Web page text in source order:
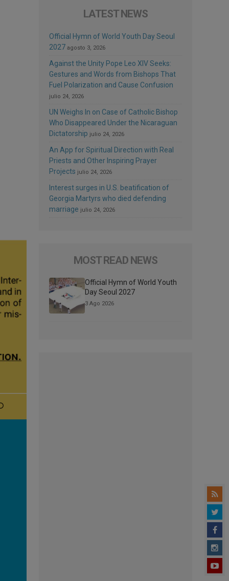
LATEST NEWS
Official Hymn of World Youth Day Seoul
2027 agosto 3, 2026
Against the Unity Pope Leo XIV Seeks:
Gestures and Words from Bishops That
Fuel Polarization and Cause Confusion
julio 24, 2026
UN Weighs In on Case of Catholic Bishop
Who Disappeared Under the Nicaraguan
Dictatorship julio 24, 2026
An App for Spiritual Direction with Real
Priests and Other Inspiring Prayer
Projects julio 24, 2026
Interest surges in U.S. beatification of
Georgia Martyrs who died defending
marriage julio 24, 2026
MOST READ NEWS
Official Hymn of World Youth
Day Seoul 2027
3 Ago 2026